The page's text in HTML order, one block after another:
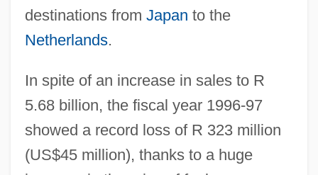
destinations from Japan to the
Netherlands.
In spite of an increase in sales to R
5.68 billion, the fiscal year 1996-97
showed a record loss of R 323 million
(US$45 million), thanks to a huge